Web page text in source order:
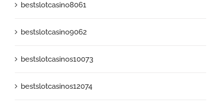
bestslotcasino8061
bestslotcasino9062
bestslotcasinos10073
bestslotcasinos12074